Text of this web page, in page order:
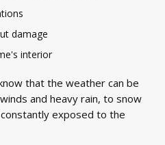
damage
interior
that the weather can be
and heavy rain, to snow
exposed to the